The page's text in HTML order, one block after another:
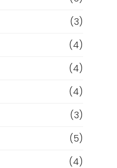
(3)
(4)
(4)
(4)
(3)
(5)
(4)